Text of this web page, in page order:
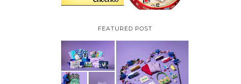
FEATURED POST